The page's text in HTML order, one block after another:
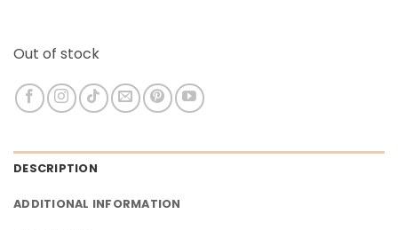
Out of stock
DESCRIPTION
ADDITIONAL INFORMATION